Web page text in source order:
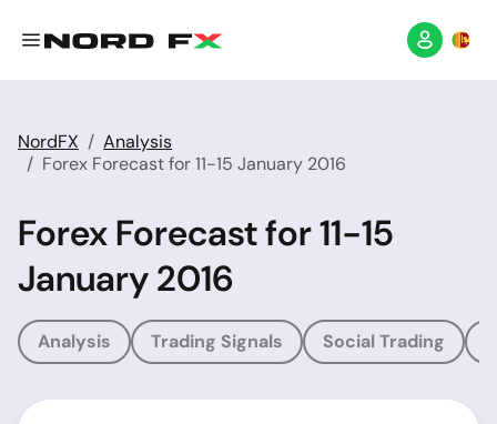
NordFX
Analysis
Forex Forecast for 11-15 January 2016
Forex Forecast for 11-15
January 2016
Analysis Trading Signals Social Trading